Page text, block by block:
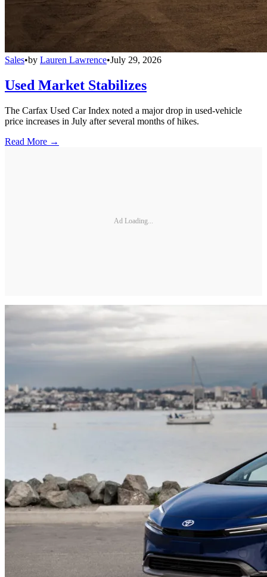
Sales•by Lauren Lawrence•July 29, 2026
Used Market Stabilizes
The Carfax Used Car Index noted a major drop in used-vehicle
price increases in July after several months of hikes.
Read More →
Ad Loading...